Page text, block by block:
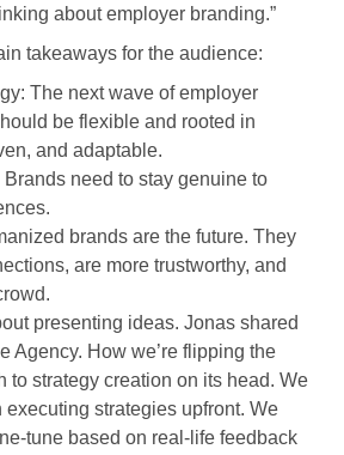
about employer branding.”
takeaways for the audience:
The next wave of employer
be flexible and rooted in
and adaptable.
need to stay genuine to
brands are the future. They
are more trustworthy, and
presenting ideas. Jonas shared
Agency. How we’re flipping the
to strategy creation on its head. We
executing strategies upfront. We
tune based on real-life feedback